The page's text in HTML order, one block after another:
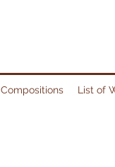
Compositions List of